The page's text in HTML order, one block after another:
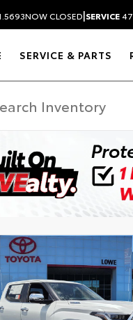
NOW CLOSED|SERVICE
SERVICE & PARTS